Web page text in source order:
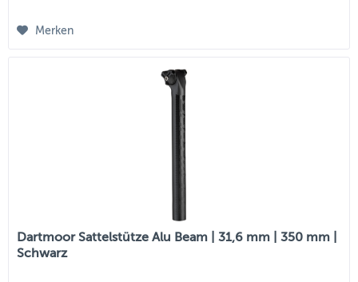
Merken
Dartmoor Sattelstütze Alu Beam | 31,6 mm | 350 mm |
Schwarz